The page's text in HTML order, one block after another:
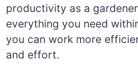
productivity as a
everything you need
you can work more
and effort.